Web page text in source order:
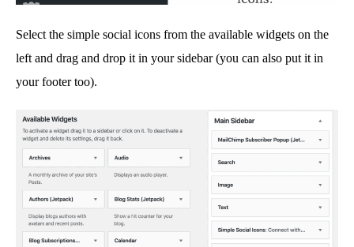
Select the simple social icons from the available widgets on the
left and drag and drop it in your sidebar (you can also put it in
your footer too).